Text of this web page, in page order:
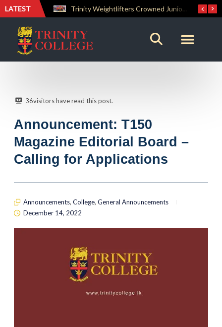
LATEST RENOVATIO ’26 – A Journey of Faith, Knowledge and Witness
36visitors have read this post.
Announcement: T150
Magazine Editorial Board –
Calling for Applications
Announcements, College, General Announcements
December 14, 2022